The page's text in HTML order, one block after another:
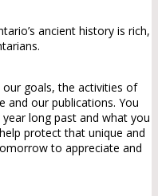
ancient history is rich,
goals, the activities of
and our publications. You
long past and what you
protect that unique and
to appreciate and